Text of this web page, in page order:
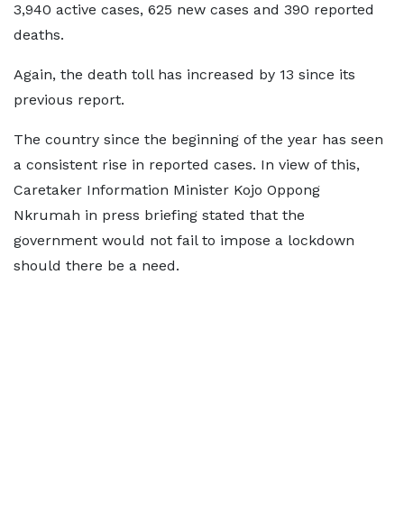
3,940 active cases, 625 new cases and 390 reported
deaths.
Again, the death toll has increased by 13 since its
previous report.
The country since the beginning of the year has seen
a consistent rise in reported cases. In view of this,
Caretaker Information Minister Kojo Oppong
Nkrumah in press briefing stated that the
government would not fail to impose a lockdown
should there be a need.